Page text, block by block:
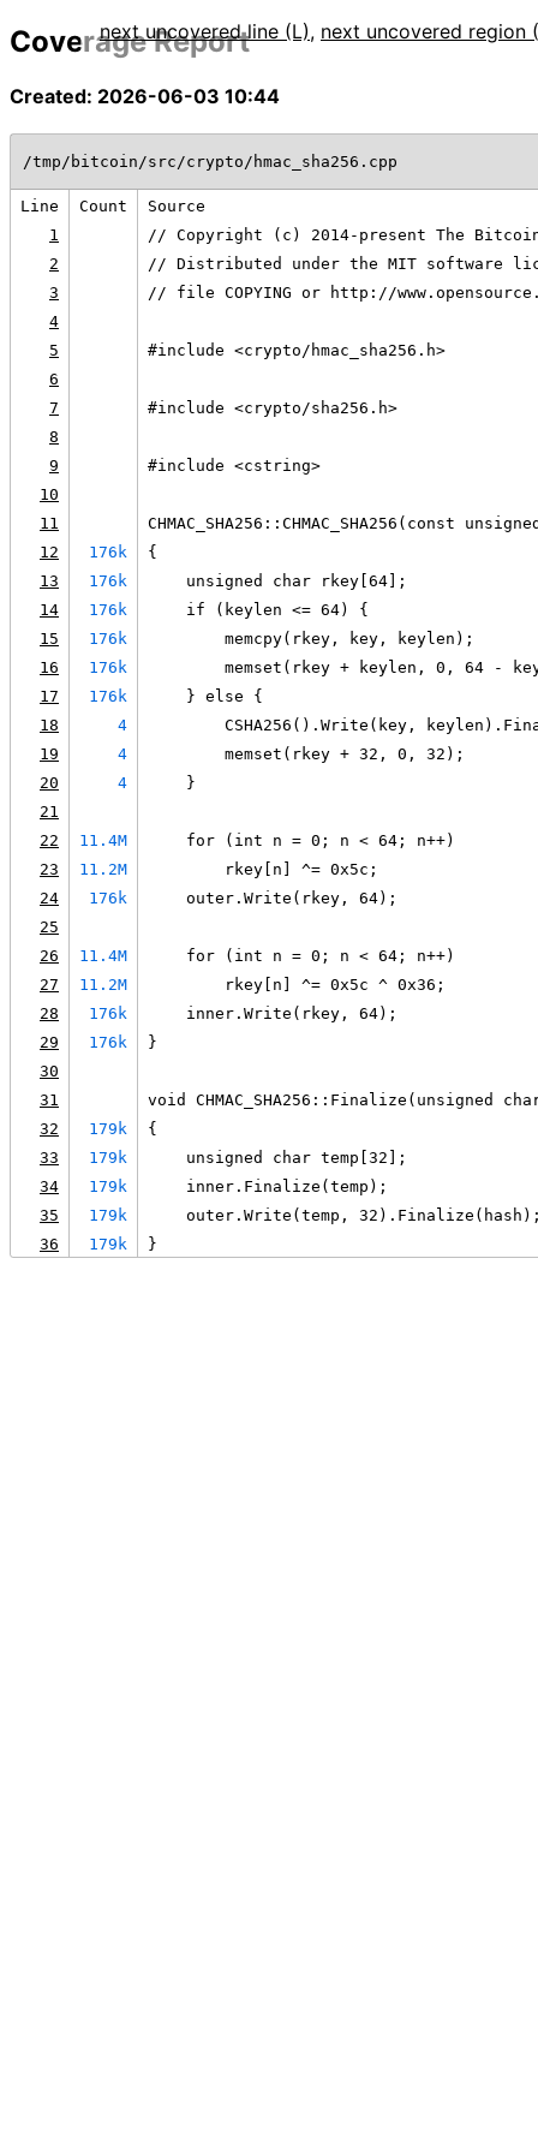
Coverage Report
Created: 2026-06-03 10:44
next uncovered line (L), next uncovered region
/tmp/bitcoin/src/crypto/hmac_sha256.cpp
Line Count
Source
1
// Copyright (c) 2014-present The
2
// Distributed under the MIT software
3
// file COPYING or http://
4
5
#include <crypto/hmac_sha256.h>
6
7
#include <crypto/sha256.h>
8
9
#include <cstring>
10
11
CHMAC_SHA256::CHMAC_SHA256(const
12
176k
{
13
176k
    unsigned char rkey[64];
14
176k
    if (keylen <= 64) {
15
176k
        memcpy(rkey, key, keylen);
16
176k
memset(rkey + keylen, 0, 64 -
17
176k
    } else {
18
4
CSHA256().Write(key,
19
4
        memset(rkey + 32, 0, 32);
20
4
    }
21
22
11.4M
    for (int n = 0; n < 64; n++)
23
11.2M
        rkey[n] ^= 0x5c;
24
176k
    outer.Write(rkey, 64);
25
26
11.4M
    for (int n = 0; n < 64; n++)
27
11.2M
        rkey[n] ^= 0x5c ^ 0x36;
28
176k
    inner.Write(rkey, 64);
29
176k
}
30
31
void CHMAC_SHA256::Finalize(unsigned
32
179k
{
33
179k
    unsigned char temp[32];
34
179k
    inner.Finalize(temp);
35
179k
outer.Write(temp,
36
179k }